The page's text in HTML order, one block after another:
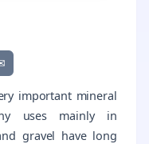
important mineral
uses mainly in
gravel have long